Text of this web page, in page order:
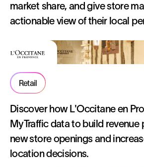
market share, and give store
actionable view of their local
Retail
Discover how L'Occitane en
MyTraffic data to build revenue
new store openings and
location decisions.